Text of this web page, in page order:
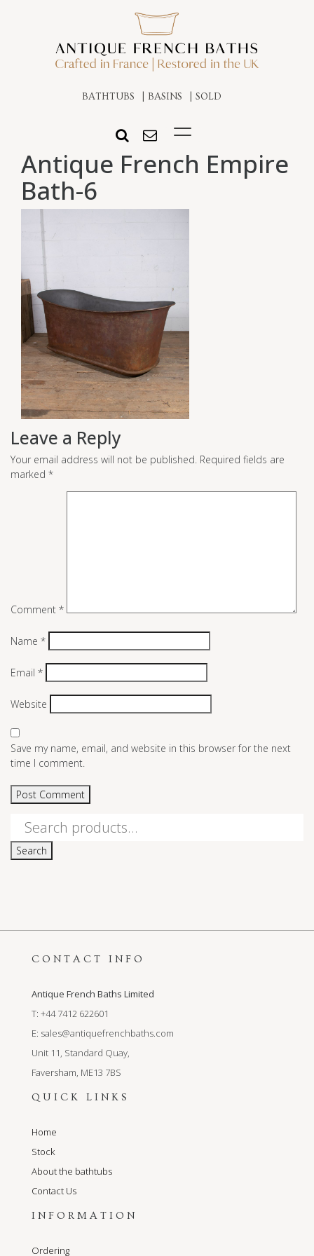
BATHTUBS BASINS SOLD
Antique French Empire
Bath-6
Leave a Reply
Your email address will not be published. Required fields are
marked *
Comment *
Name *
Email *
Website
Save my name, email, and website in this browser for the next
time I comment.
Search
Search
CONTACT INFO
Antique French Baths Limited
T: +44 7412 622601
E: sales@antiquefrenchbaths.com
Unit 11, Standard Quay,
Faversham, ME13 7BS
QUICK LINKS
Home
Stock
About the bathtubs
Contact Us
INFORMATION
Ordering